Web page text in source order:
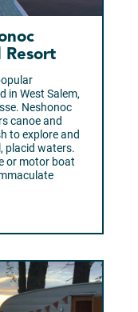
Resort
in West Salem,
Neshonoc
canoe and
to explore and
placid waters.
or motor boat